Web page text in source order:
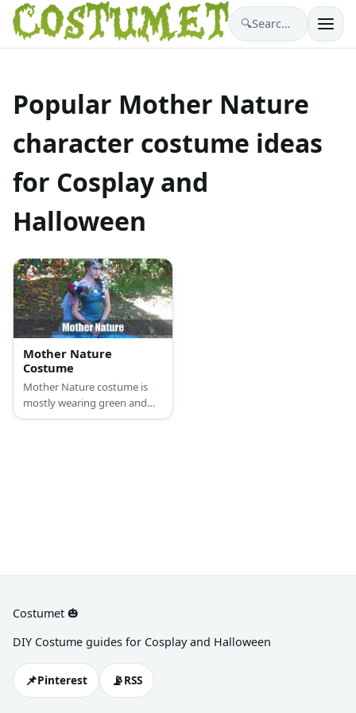
🔍 Search costumes…
Popular Mother Nature
character costume ideas
for Cosplay and
Halloween
Mother Nature
Costume
Mother Nature costume is
mostly wearing green and
brown tones, with flora and
Costumet 🎃
DIY Costume guides for Cosplay and Halloween
📌Pinterest 📡RSS